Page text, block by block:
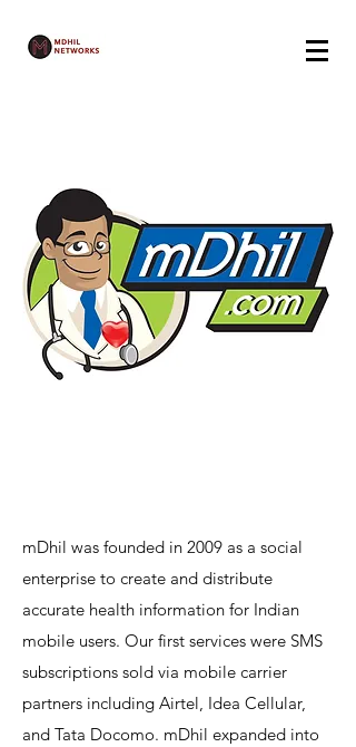
mDhil was founded in 2009 as a social
enterprise to create and distribute
accurate health information for Indian
mobile users. Our first services were SMS
subscriptions sold via mobile carrier
partners including Airtel, Idea Cellular,
and Tata Docomo. mDhil expanded into